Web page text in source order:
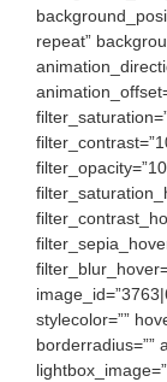
repeat”
stylecolor=””
borderradius=””